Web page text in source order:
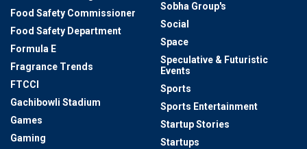
Food Safety Commissioner
Food Safety Department
Formula E
Fragrance Trends
FTCCI
Gachibowli Stadium
Games
Gaming
Sobha Group's
Social
Space
Speculative & Futuristic
Events
Sports
Sports Entertainment
Startup Stories
Startups